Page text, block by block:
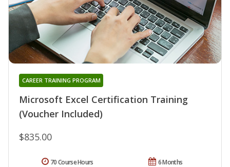
Microsoft Excel Certification Training
(Voucher Included)
CAREER TRAINING PROGRAM
$835.00
6 Months
70 Course Hours